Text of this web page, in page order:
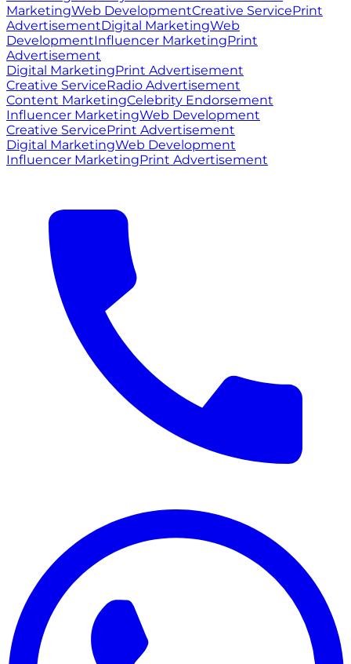
MarketingWeb DevelopmentCreative ServicePrint
AdvertisementDigital MarketingWeb
DevelopmentInfluencer MarketingPrint
Advertisement
Digital MarketingPrint Advertisement
Creative ServiceRadio Advertisement
Content MarketingCelebrity Endorsement
Influencer MarketingWeb Development
Creative ServicePrint Advertisement
Digital MarketingWeb Development
Influencer MarketingPrint Advertisement